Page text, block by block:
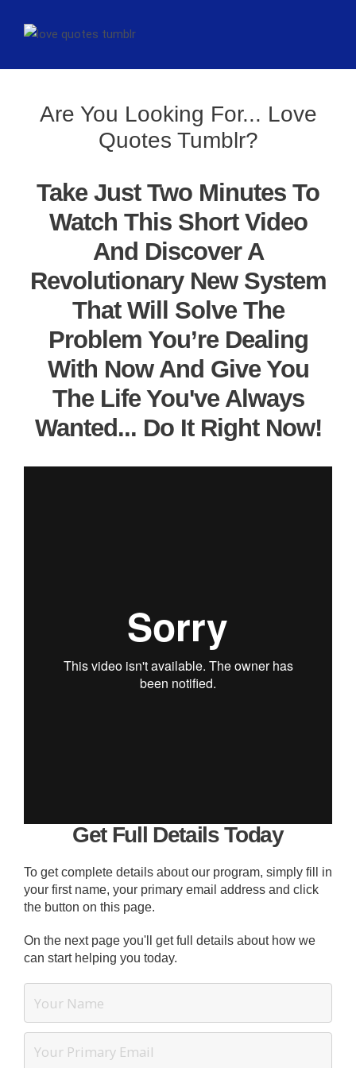
Are You Looking For... Love
Quotes Tumblr?
Take Just Two Minutes To
Watch This Short Video
And Discover A
Revolutionary New System
That Will Solve The
Problem You’re Dealing
With Now And Give You
The Life You've Always
Wanted... Do It Right Now!
Get Full Details Today
To get complete details about our program, simply fill in
your first name, your primary email address and click
the button on this page.
On the next page you'll get full details about how we
can start helping you today.